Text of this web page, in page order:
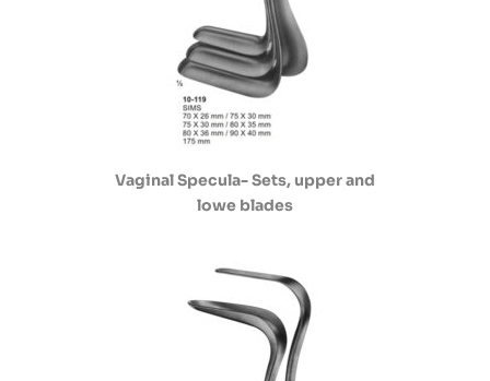
Vaginal Specula- Sets, upper and
lowe blades